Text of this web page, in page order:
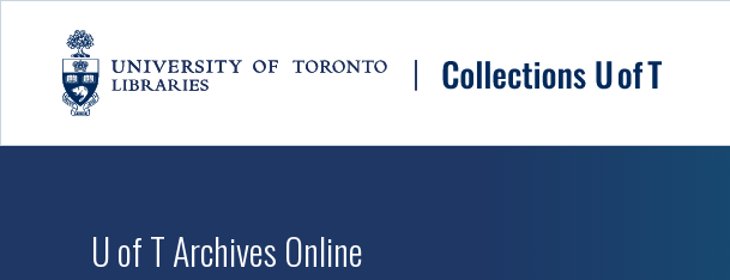
U of T Archives Online